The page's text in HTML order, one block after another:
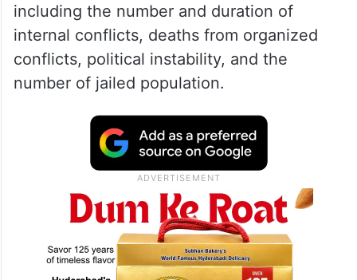
including the number and duration of
internal conflicts, deaths from organized
conflicts, political instability, and the
number of jailed population.